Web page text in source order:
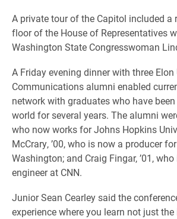
A private tour of the Capitol included a
floor of the House of Representatives
Washington State Congresswoman
A Friday evening dinner with three
Communications alumni enabled
network with graduates who have
world for several years. The alumni
who now works for Johns Hopkins
McCrary, ’00, who is now a producer
Washington; and Craig Fingar, ’01,
engineer at CNN.
Junior Sean Cearley said the
experience where you learn not just the